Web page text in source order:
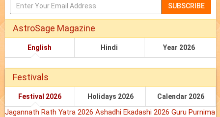
SUBSCRIBE
AstroSage Magazine
English Hindi Year 2026
Festivals
Festival 2026 Holidays 2026 Calendar 2026
Jagannath Rath Yatra 2026 Ashadhi Ekadashi 2026 Guru Purnima